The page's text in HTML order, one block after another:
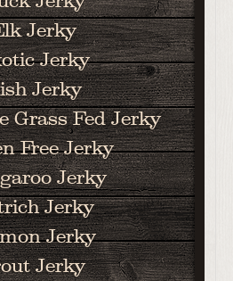
Jerky
Jerky
Jerky
Grass Fed Jerky
Free Jerky
Jerky
Jerky
Jerky
Jerky